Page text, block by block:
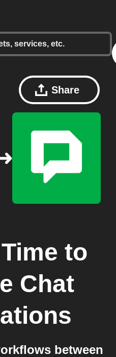
Share
to
Chat
between